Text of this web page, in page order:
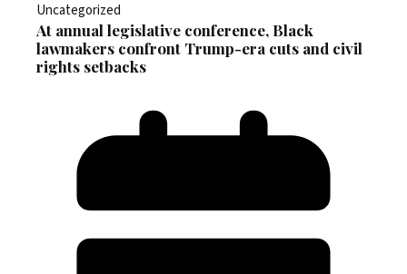
Uncategorized
At annual legislative conference, Black
lawmakers confront Trump-era cuts and civil
rights setbacks